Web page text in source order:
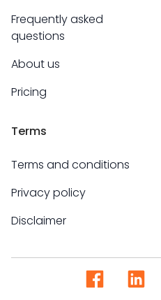
Frequently asked
questions
About us
Pricing
Terms
Terms and conditions
Privacy policy
Disclaimer